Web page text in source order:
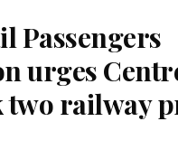
Passengers
urges
railway